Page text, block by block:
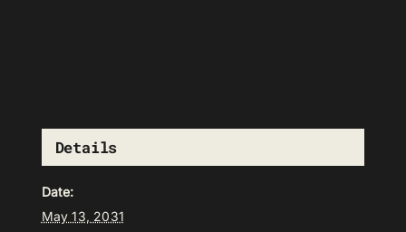
Details
Date:
May 13, 2031